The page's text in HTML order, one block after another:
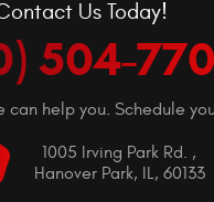
Us Today!
504-
can help you. Schedule
1005 Irving Park Rd. ,
Hanover Park, IL, 60133